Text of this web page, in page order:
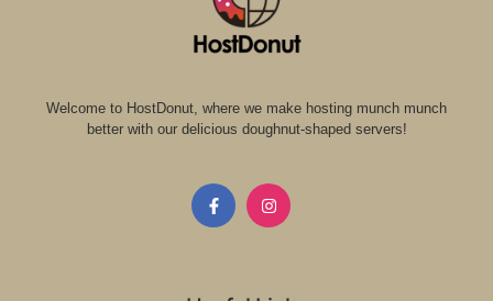
Welcome to HostDonut, where we make hosting munch munch
better with our delicious doughnut-shaped servers!